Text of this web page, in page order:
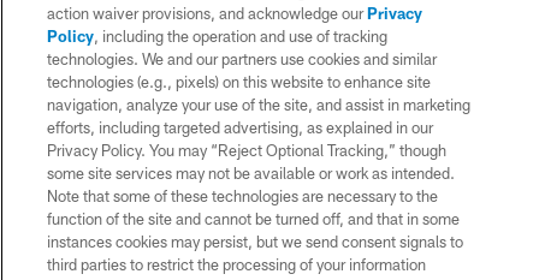
CONTACT US
WEBSITE ACCESSIBILITY
TERMS AND CONDITIONS
PRIVACY POLICY
SITE MAP
AD CHOICES
YOUR PRIVACY CHOICES
action waiver provisions, and acknowledge ourPrivacy
Policy, including the operation and use of tracking
technologies. We and our partners use cookies and similar
technologies (e.g., pixels) on this website to enhance site
navigation, analyze your use of the site, and assist in marketing
efforts, including targeted advertising, as explained in our
Privacy Policy. You may “Reject Optional Tracking,” though
some site services may not be available or work as intended.
Note that some of these technologies are necessary to the
function of the site and cannot be turned off, and that in some
instances cookies may persist, but we send consent signals to
third parties to restrict the processing of your information